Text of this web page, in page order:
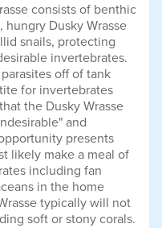
consists of benthic
hungry Dusky Wrasse
snails, protecting
invertebrates.
off of tank
for invertebrates
the Dusky Wrasse
and
presents
likely make a meal of
including fan
in the home
typically will not
soft or stony corals.